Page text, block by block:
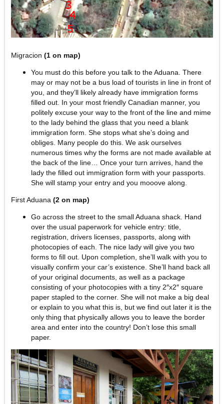
Migracion (1 on map)
You must do this before you talk to the Aduana. There
may or may not be a bus load of tourists in line in front of
you, and they’ll likely already have immigration forms
filled out. In your most friendly Canadian manner, you
politely excuse your way to the front of the line and mime
to the lady behind the glass that you need a blank
immigration form. She stops what she’s doing and
obliges. Many people do this. We ask ourselves
numerous times why the forms are not made available at
the back of the line… Once your turn arrives, hand the
lady the filled out immigration form with your passports.
She will stamp your entry and you mooove along.
First Aduana (2 on map)
Go across the street to the small Aduana shack. Hand
over the usual paperwork for vehicle entry: title,
registration, drivers licenses, passports, along with
photocopies of each. The nice lady will give you two
forms to fill out. Upon completion, she’ll walk with you to
visually confirm your car’s existence. She’ll hand back all
of your original documents, as well as a package
consisting of your photocopies with a tiny 2″x2″ square
paper stapled to the corner. She will not make a big deal
or explain to you what this is, but we find out later it is the
only thing that physically allows you to leave the border
area and enter into the country! Don’t lose this small
paper.